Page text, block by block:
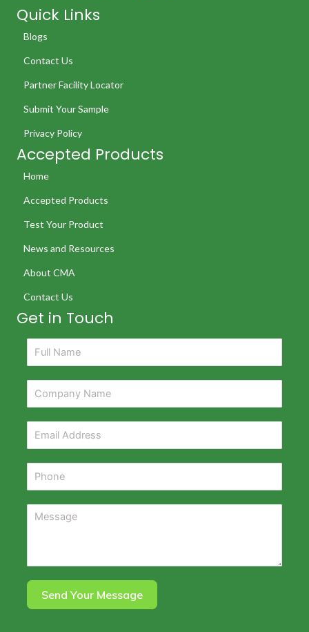
Quick Links
Blogs
Contact Us
Partner Facility Locator
Submit Your Sample
Privacy Policy
Accepted Products
Home
Accepted Products
Test Your Product
News and Resources
About CMA
Contact Us
Get in Touch
Send Your Message